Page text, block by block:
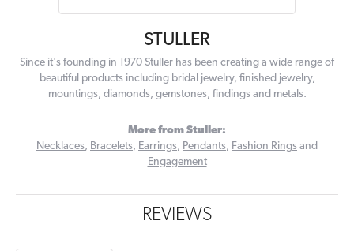
STULLER
Since it's founding in 1970 Stuller has been creating a wide range of
beautiful products including bridal jewelry, finished jewelry,
mountings, diamonds, gemstones, findings and metals.
More from Stuller:
Necklaces, Bracelets, Earrings, Pendants, Fashion Rings and
Engagement
REVIEWS